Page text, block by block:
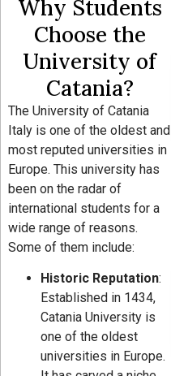
Why Students
Choose the
University of
Catania?
The University of Catania
Italy is one of the oldest and
most reputed universities in
Europe. This university has
been on the radar of
international students for a
wide range of reasons.
Some of them include:
Historic Reputation:
Established in 1434,
Catania University is
one of the oldest
universities in Europe.